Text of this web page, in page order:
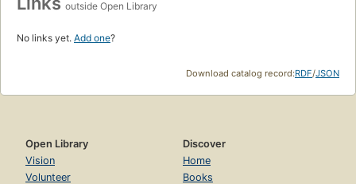
outside Open Library
No links yet. Add one?
Download catalog record:RDF/JSON
Open Library
Vision
Volunteer
Discover
Home
Books